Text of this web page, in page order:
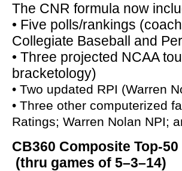
The CNR formula now
• Five polls/rankings
Collegiate Baseball and
• Three projected NCAA
bracketology)
• Two updated RPI (Warren
• Three other computerized
Ratings; Warren Nolan NPI;
CB360 Composite Top-
(thru games of 5–3–14)